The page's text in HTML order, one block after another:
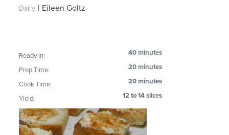
Dairy | Eileen Goltz
Ready In: 40 minutes
Prep Time: 20 minutes
Cook Time: 20 minutes
Yield: 12 to 14 slices